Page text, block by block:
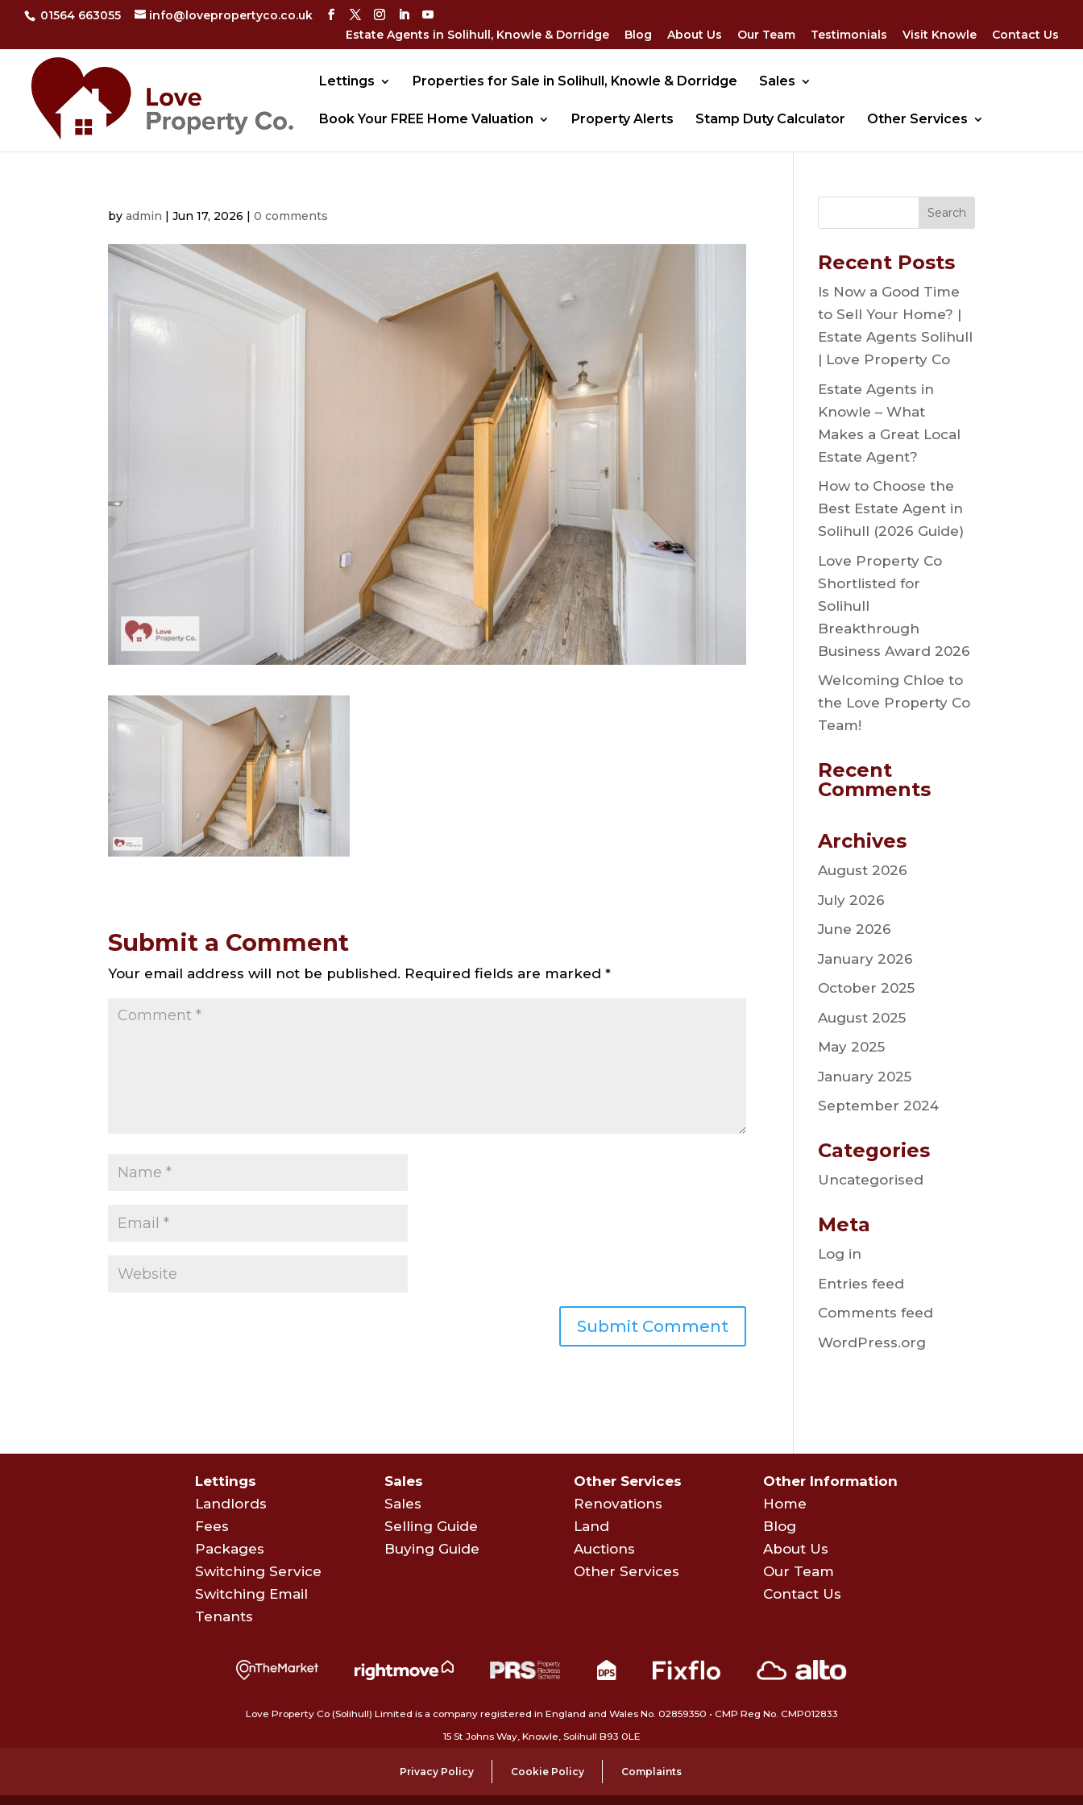
01564 663055
info@lovepropertyco.co.uk
Estate Agents in Solihull, Knowle & Dorridge
Blog About Us Our Team Testimonials Visit Knowle Contact Us
Lettings Properties for Sale in Solihull, Knowle & Dorridge Sales
Book Your FREE Home Valuation Property Alerts Stamp Duty Calculator Other Services
byadmin |Jun 17, 2026 |0 comments
Submit a Comment
Your email address will not be published. Required fields are marked*
Recent Posts
Is Now a Good Time
to Sell Your Home? |
Estate Agents Solihull
| Love Property Co
Estate Agents in
Knowle – What
Makes a Great Local
Estate Agent?
How to Choose the
Best Estate Agent in
Solihull (2026 Guide)
Love Property Co
Shortlisted for
Solihull
Breakthrough
Business Award 2026
Welcoming Chloe to
the Love Property Co
Team!
Recent
Comments
Archives
August 2026
July 2026
June 2026
January 2026
October 2025
August 2025
May 2025
January 2025
September 2024
Categories
Uncategorised
Meta
Log in
Entries feed
Comments feed
WordPress.org
Lettings
Landlords
Fees
Packages
Switching Service
Switching Email
Tenants
Sales
Sales
Selling Guide
Buying Guide
Other Services
Renovations
Land
Auctions
Other Services
Other Information
Home
Blog
About Us
Our Team
Contact Us
Love Property Co (Solihull) Limited is a company registered in England and Wales No. 02859350‍ • CMP Reg No. CMP012833
15 St Johns Way, Knowle, Solihull B93 0LE
Privacy Policy Cookie Policy Complaints